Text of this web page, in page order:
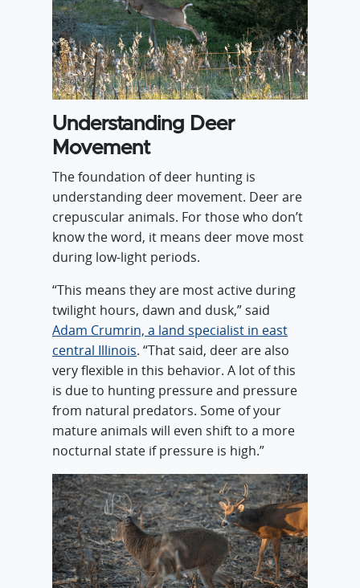
Understanding Deer
Movement
The foundation of deer hunting is
understanding deer movement. Deer are
crepuscular animals. For those who don’t
know the word, it means deer move most
during low-light periods.
“This means they are most active during
twilight hours, dawn and dusk,” said
Adam Crumrin, a land specialist in east
central Illinois. “That said, deer are also
very flexible in this behavior. A lot of this
is due to hunting pressure and pressure
from natural predators. Some of your
mature animals will even shift to a more
nocturnal state if pressure is high.”